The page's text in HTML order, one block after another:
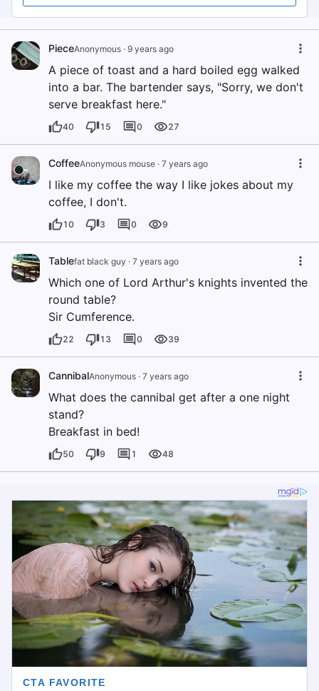
PieceAnonymous · 9 years ago
A piece of toast and a hard boiled egg walked
into a bar. The bartender says, "Sorry, we don't
serve breakfast here."
40 15 0 27
CoffeeAnonymous mouse · 7 years ago
I like my coffee the way I like jokes about my
coffee, I don't.
10 3 0 9
Tablefat black guy · 7 years ago
Which one of Lord Arthur's knights invented the
round table?
Sir Cumference.
22 13 0 39
CannibalAnonymous · 7 years ago
What does the cannibal get after a one night
stand?
Breakfast in bed!
50 9 1 48